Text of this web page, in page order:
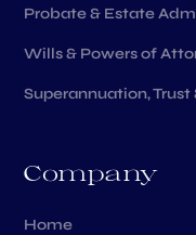
Probate & Estate
Wills & Powers of
Superannuation, Trust
Company
Home